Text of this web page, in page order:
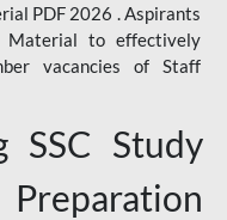
PDF 2026 . Aspirants
Material to effectively
vacancies of Staff
SSC Study
Preparation